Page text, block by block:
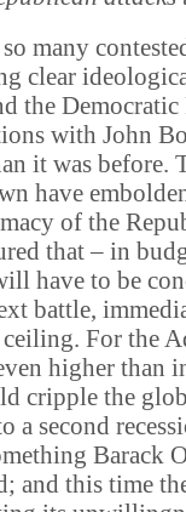
many
clear
the Democratic
with John
it was before.
have
of the
that – in
have to be
battle,
ceiling. For the
higher than
cripple the
a second
Barack
and this time